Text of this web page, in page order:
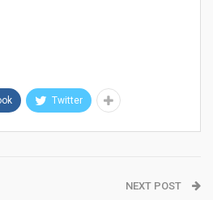
Twitter
NEXT POST